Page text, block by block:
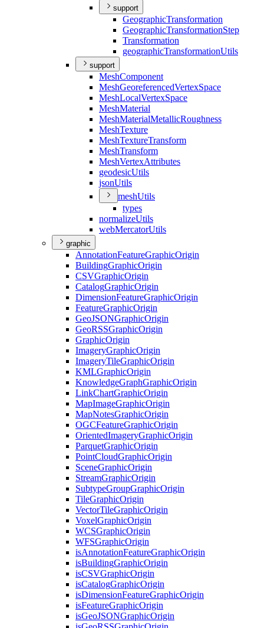
support
GeographicTransformation
GeographicTransformationStep
Transformation
geographicTransformationUtils
support
MeshComponent
MeshGeoreferencedVertexSpace
MeshLocalVertexSpace
MeshMaterial
MeshMaterialMetallicRoughness
MeshTexture
MeshTextureTransform
MeshTransform
MeshVertexAttributes
geodesicUtils
jsonUtils
meshUtils
types
normalizeUtils
webMercatorUtils
graphic
AnnotationFeatureGraphicOrigin
BuildingGraphicOrigin
CSVGraphicOrigin
CatalogGraphicOrigin
DimensionFeatureGraphicOrigin
FeatureGraphicOrigin
GeoJSONGraphicOrigin
GeoRSSGraphicOrigin
GraphicOrigin
ImageryGraphicOrigin
ImageryTileGraphicOrigin
KMLGraphicOrigin
KnowledgeGraphGraphicOrigin
LinkChartGraphicOrigin
MapImageGraphicOrigin
MapNotesGraphicOrigin
OGCFeatureGraphicOrigin
OrientedImageryGraphicOrigin
ParquetGraphicOrigin
PointCloudGraphicOrigin
SceneGraphicOrigin
StreamGraphicOrigin
SubtypeGroupGraphicOrigin
TileGraphicOrigin
VectorTileGraphicOrigin
VoxelGraphicOrigin
WCSGraphicOrigin
WFSGraphicOrigin
isAnnotationFeatureGraphicOrigin
isBuildingGraphicOrigin
isCSVGraphicOrigin
isCatalogGraphicOrigin
isDimensionFeatureGraphicOrigin
isFeatureGraphicOrigin
isGeoJSONGraphicOrigin